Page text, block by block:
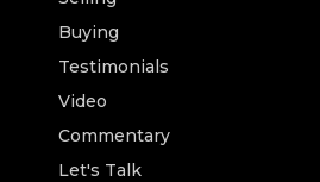
Buying
Testimonials
Video
Commentary
Let's Talk